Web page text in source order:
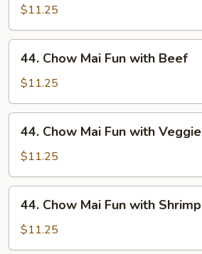
Mai
Fun
with
Pork
$11.25
Chow
Mai
Fun
with
Beef
44. Chow Mai Fun with Beef
$11.25
Chow
Mai
Fun
with
Veggie
44. Chow Mai Fun with Veggie
$11.25
Chow
Mai
Fun
44. Chow Mai Fun with Shrimp
$11.25